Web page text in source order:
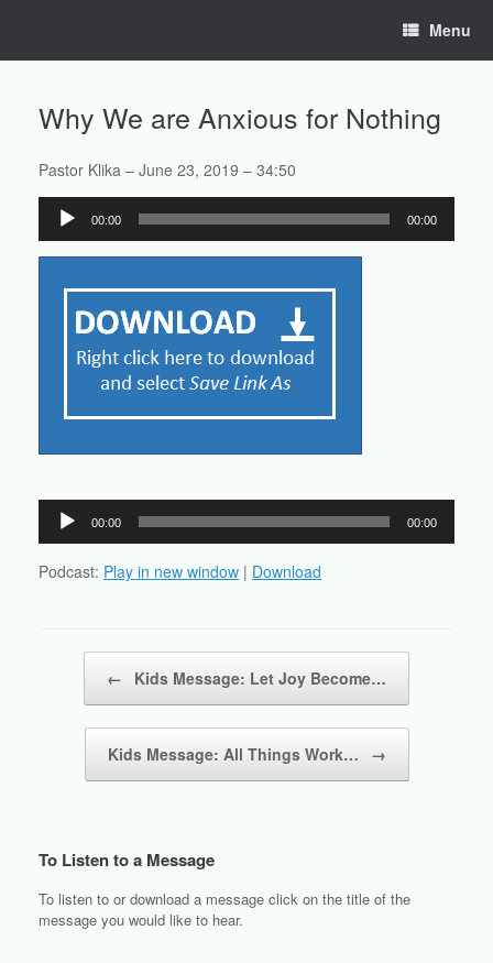
Menu
Why We are Anxious for Nothing
Pastor Klika – June 23, 2019 – 34:50
Audio
Player
00:00 00:00
Audio
Player
00:00 00:00
Podcast: Play in new window | Download
← Kids Message: Let Joy Become…
Kids Message: All Things Work… →
To Listen to a Message
To listen to or download a message click on the title of the
message you would like to hear.